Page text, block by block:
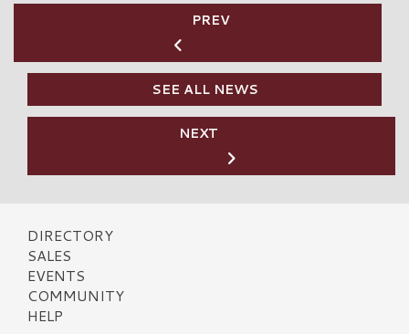
PREV
SEE ALL NEWS
NEXT
DIRECTORY
SALES
EVENTS
COMMUNITY
HELP